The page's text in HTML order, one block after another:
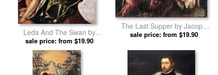
Leda And The Swan by
Jacopo Robusti Tintoretto
prints
sale price: from $19.90
The Last Supper by Jacopo
Robusti Tintoretto prints
sale price: from $19.90